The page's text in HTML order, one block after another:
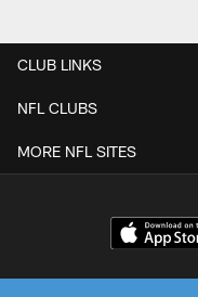
CLUB LINKS
NFL CLUBS
MORE NFL SITES